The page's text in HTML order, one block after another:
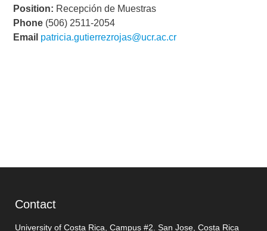
Position: Recepción de Muestras
Phone (506) 2511-2054
Email patricia.gutierrezrojas@ucr.ac.cr
Contact
University of Costa Rica, Campus #2. San Jose, Costa Rica